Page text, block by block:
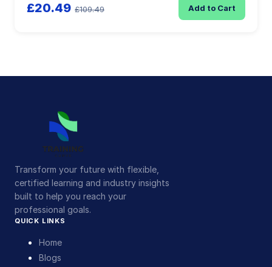
£20.49 £109.49 Add to Cart
Transform your future with flexible,
certified learning and industry insights
built to help you reach your
professional goals.
QUICK LINKS
Home
Blogs